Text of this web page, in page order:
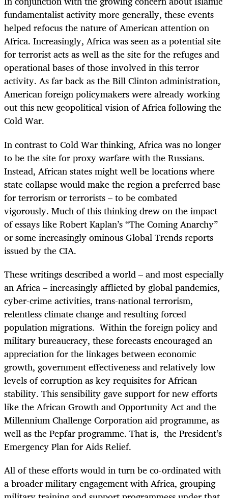
fundamentalist activity more generally, these events
helped refocus the nature of American attention on
Africa. Increasingly, Africa was seen as a potential site
for terrorist acts as well as the site for the refuges and
operational bases of those involved in this terror
activity. As far back as the Bill Clinton administration,
American foreign policymakers were already working
out this new geopolitical vision of Africa following the
Cold War.
In contrast to Cold War thinking, Africa was no longer
to be the site for proxy warfare with the Russians.
Instead, African states might well be locations where
state collapse would make the region a preferred base
for terrorism or terrorists – to be combated
vigorously. Much of this thinking drew on the impact
of essays like Robert Kaplan’s “The Coming Anarchy”
or some increasingly ominous Global Trends reports
issued by the CIA.
These writings described a world – and most especially
an Africa – increasingly afflicted by global pandemics,
cyber-crime activities, trans-national terrorism,
relentless climate change and resulting forced
population migrations. Within the foreign policy and
military bureaucracy, these forecasts encouraged an
appreciation for the linkages between economic
growth, government effectiveness and relatively low
levels of corruption as key requisites for African
stability. This sensibility gave support for new efforts
like the African Growth and Opportunity Act and the
Millennium Challenge Corporation aid programme, as
well as the Pepfar programme. That is, the President’s
Emergency Plan for Aids Relief.
All of these efforts would in turn be co-ordinated with
a broader military engagement with Africa, grouping